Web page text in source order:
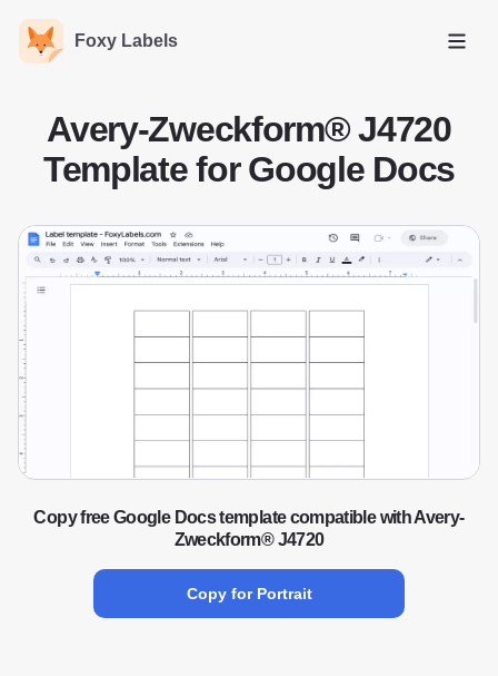
Foxy Labels
Open
Avery-Zweckform® J4720
Template for Google Docs
Copy free Google Docs template compatible with Avery-
Zweckform® J4720
Copy for Portrait